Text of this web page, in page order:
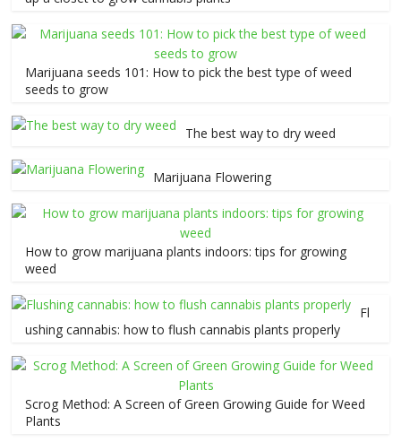
Marijuana seeds 101: How to pick the best type of weed
seeds to grow
The best way to dry weed
Marijuana Flowering
How to grow marijuana plants indoors: tips for growing
weed
Fl
ushing cannabis: how to flush cannabis plants properly
Scrog Method: A Screen of Green Growing Guide for Weed
Plants